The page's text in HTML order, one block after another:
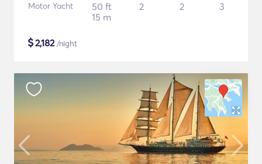
Motor Yacht
50 ft
15 m
2 2 3
$2,182/night